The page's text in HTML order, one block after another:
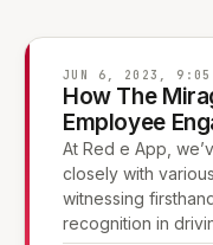
JUN 6, 2023,
How The
Employee
At Red e App,
closely with
witnessing
recognition in